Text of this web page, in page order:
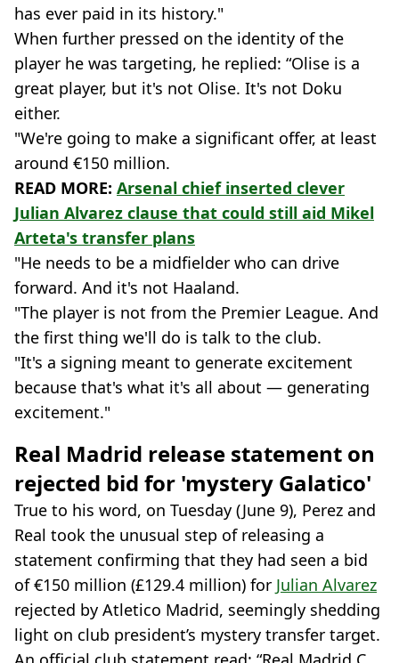
has ever paid in its history."
When further pressed on the identity of the
player he was targeting, he replied: “Olise is a
great player, but it's not Olise. It's not Doku
either.
"We're going to make a significant offer, at least
around €150 million.
READ MORE: Arsenal chief inserted clever
Julian Alvarez clause that could still aid Mikel
Arteta's transfer plans
"He needs to be a midfielder who can drive
forward. And it's not Haaland.
"The player is not from the Premier League. And
the first thing we'll do is talk to the club.
"It's a signing meant to generate excitement
because that's what it's all about — generating
excitement."
Real Madrid release statement on
rejected bid for 'mystery Galatico'
True to his word, on Tuesday (June 9), Perez and
Real took the unusual step of releasing a
statement confirming that they had seen a bid
of €150 million (£129.4 million) for Julian Alvarez
rejected by Atletico Madrid, seemingly shedding
light on club president’s mystery transfer target.